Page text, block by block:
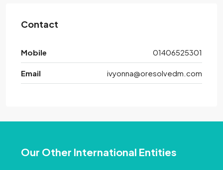
Contact
Mobile 01406525301
Email ivyonna@oresolvedm.com
Our Other International Entities